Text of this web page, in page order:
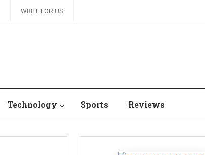
WRITE FOR US
Technology Sports Reviews